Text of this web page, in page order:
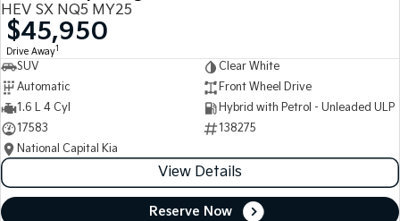
People Mover
Carnival
Small Cars
Picanto
Compact Car (New) Small Car
Medium Car
HEV SX NQ5 MY25
$45,950
Drive Away1
SUV
Clear White
Automatic
Front Wheel Drive
1.6 L 4 Cyl
Hybrid with Petrol - Unleaded ULP
17583
138275
National Capital Kia
View Details
Reserve Now